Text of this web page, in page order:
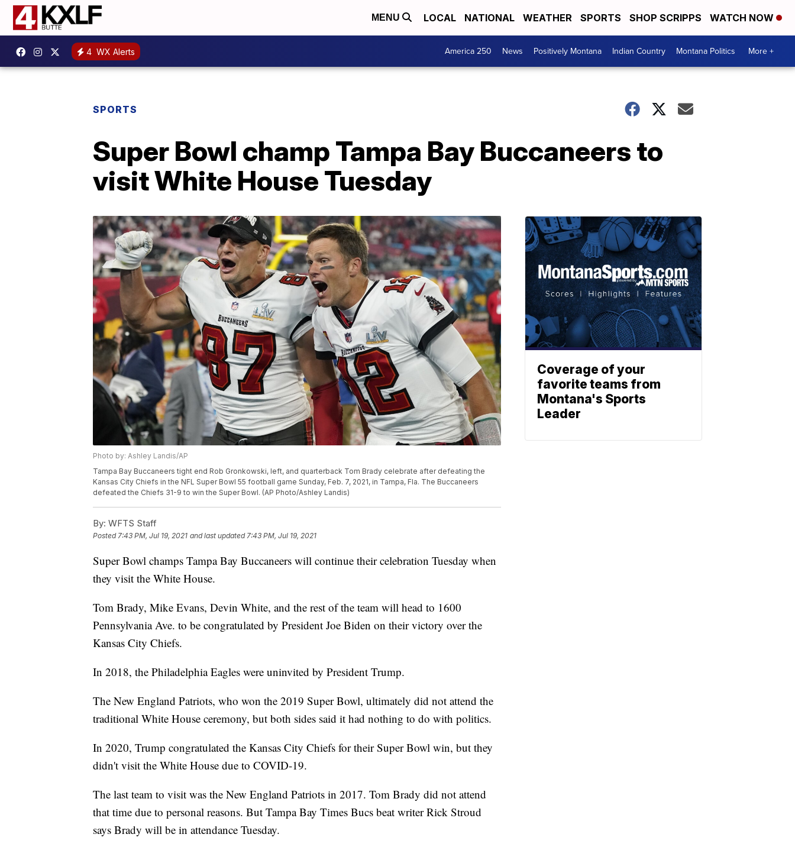
MENU LOCAL NATIONAL WEATHER SPORTS SHOP SCRIPPS WATCH NOW
4 WX Alerts America 250 News Positively Montana Indian Country Montana Politics More +
SPORTS
Super Bowl champ Tampa Bay Buccaneers to
visit White House Tuesday
Photo by: Ashley Landis/AP
Tampa Bay Buccaneers tight end Rob Gronkowski, left, and quarterback Tom Brady celebrate after defeating the
Kansas City Chiefs in the NFL Super Bowl 55 football game Sunday, Feb. 7, 2021, in Tampa, Fla. The Buccaneers
defeated the Chiefs 31-9 to win the Super Bowl. (AP Photo/Ashley Landis)
By: WFTS Staff
Posted7:43 PM, Jul 19, 2021 and last updated 7:43 PM, Jul 19, 2021
Super Bowl champs Tampa Bay Buccaneers will continue their celebration Tuesday when
they visit the White House.
Tom Brady, Mike Evans, Devin White, and the rest of the team will head to 1600
Pennsylvania Ave. to be congratulated by President Joe Biden on their victory over the
Kansas City Chiefs.
In 2018, the Philadelphia Eagles were uninvited by President Trump.
The New England Patriots, who won the 2019 Super Bowl, ultimately did not attend the
traditional White House ceremony, but both sides said it had nothing to do with politics.
In 2020, Trump congratulated the Kansas City Chiefs for their Super Bowl win, but they
didn't visit the White House due to COVID-19.
The last team to visit was the New England Patriots in 2017. Tom Brady did not attend
that time due to personal reasons. But Tampa Bay Times Bucs beat writer Rick Stroud
says Brady will be in attendance Tuesday.
Coverage of your
favorite teams from
Montana's Sports
Leader